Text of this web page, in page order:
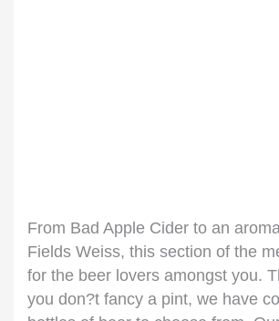
From Bad Apple Cider to an
Fields Weiss, this section of the
for the beer lovers amongst you.
you don?t fancy a pint, we have